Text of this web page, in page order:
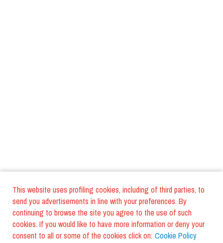
This website uses profiling cookies, including of third parties, to
send you advertisements in line with your preferences. By
continuing to browse the site you agree to the use of such
cookies. If you would like to have more information or deny your
consent to all or some of the cookies click on: Cookie Policy